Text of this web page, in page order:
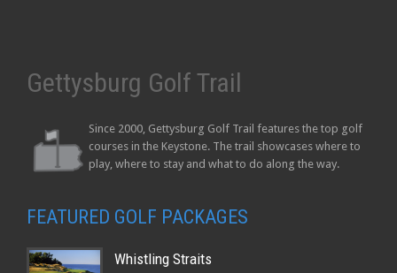
Gettysburg Golf Trail
Since 2000, Gettysburg Golf Trail features the top golf
courses in the Keystone. The trail showcases where to
play, where to stay and what to do along the way.
FEATURED GOLF PACKAGES
Whistling Straits